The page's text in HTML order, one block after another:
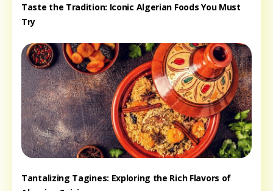
Taste the Tradition: Iconic Algerian Foods You Must
Try
Tantalizing Tagines: Exploring the Rich Flavors of